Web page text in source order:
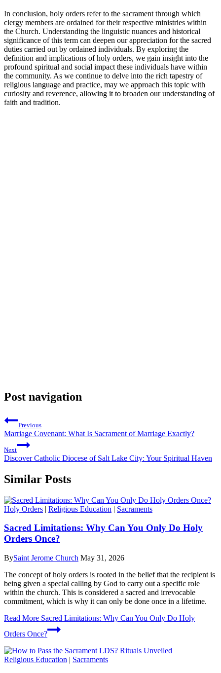
In conclusion, holy orders refer to the sacrament through which
clergy members are ordained for their respective ministries within
the Church. Understanding the linguistic nuances and historical
significance of this term can deepen our appreciation for the sacred
duties carried out by ordained individuals. By exploring the
definition and implications of holy orders, we gain insight into the
profound spiritual and social impact these individuals have within
the community. As we continue to delve into the rich tapestry of
religious language and practice, may we approach this topic with
curiosity and reverence, allowing it to broaden our understanding of
faith and tradition.
Post navigation
Previous
Marriage Covenant: What Is Sacrament of Marriage Exactly?
Next
Discover Catholic Diocese of Salt Lake City: Your Spiritual Haven
Similar Posts
Holy Orders | Religious Education | Sacraments
Sacred Limitations: Why Can You Only Do Holy
Orders Once?
BySaint Jerome Church May 31, 2026
The concept of holy orders is rooted in the belief that the recipient is
being given a special calling by God to carry out a specific role
within the church. This is considered a sacred and irrevocable
commitment, which is why it can only be done once in a lifetime.
Read More Sacred Limitations: Why Can You Only Do Holy
Orders Once?
Religious Education | Sacraments